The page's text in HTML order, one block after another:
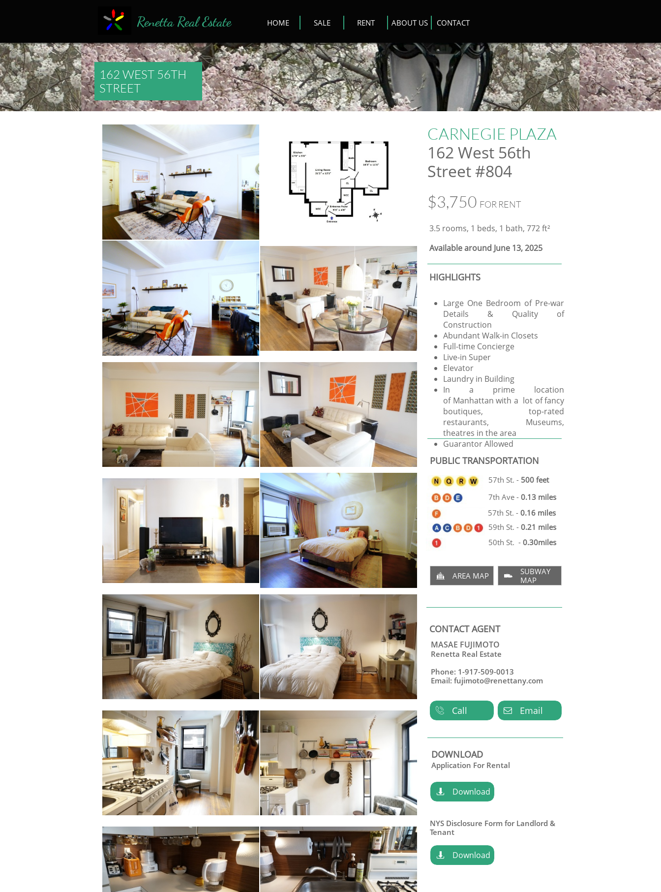
Renetta Real Estate HOME SALE RENT ABOUT US CONTACT
162 WEST 56TH
STREET
CARNEGIE PLAZA
162 West 56th
Street #804
$3,750 FOR RENT
3.5 rooms, 1 beds, 1 bath, 772 ft²
Available around June 13, 2025
HIGHLIGHTS
Large One Bedroom of Pre-war
Details & Quality of
Construction
Abundant Walk-in Closets
Full-time Concierge
Live-in Super
Elevator
Laundry in Building
In a prime location
of Manhattan with a lot of fancy
boutiques, top-rated
restaurants, Museums,
theatres in the area
Guarantor Allowed
SUBWAY
MAP

AREA MAP

PUBLIC TRANSPORTATION
57th St. - 500 feet
7th Ave - 0.13 miles
57th St. - 0.16 miles
59th St. - 0.21 miles
50th St. - 0.30miles
Email

CONTACT AGENT
MASAE FUJIMOTO
Renetta Real Estate
Phone: 1-917-509-0013
Email: fujimoto@renettany.com
Call

DOWNLOAD
Application For Rental
Download

NYS Disclosure Form for Landlord &
​Tenant
Download
